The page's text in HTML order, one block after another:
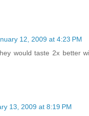
12, 2009 at 4:23 PM
would taste 2x better
13, 2009 at 8:19 PM